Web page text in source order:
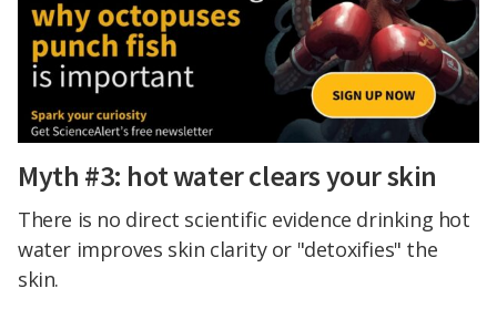
Myth #3: hot water clears your skin
There is no direct scientific evidence drinking hot
water improves skin clarity or "detoxifies" the
skin.